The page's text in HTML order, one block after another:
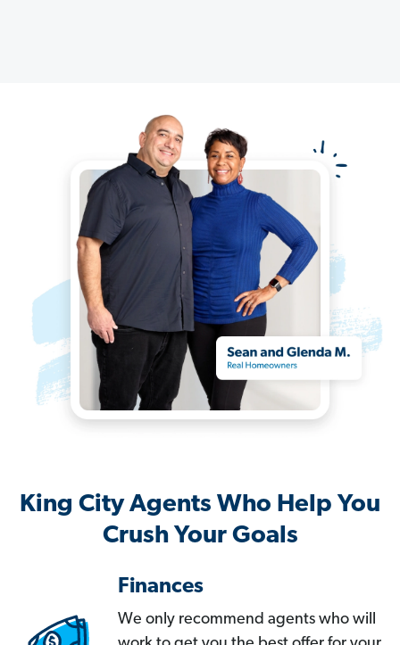
King City Agents Who Help You
Crush Your Goals
Finances
We only recommend agents who will